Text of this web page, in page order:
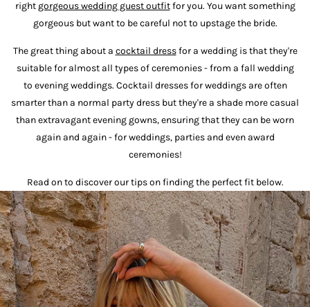
right gorgeous wedding guest outfitfor you. You want something
gorgeous but want to be careful not to upstage the bride.
The great thing about a cocktail dressfor a wedding is that they're
suitable for almost all types of ceremonies - from a fall wedding
to evening weddings. Cocktail dresses for weddings are often
smarter than a normal party dress but they're a shade more casual
than extravagant evening gowns, ensuring that they can be worn
again and again - for weddings, parties and even award
ceremonies!
Read on to discover our tips on finding the perfect fit below.